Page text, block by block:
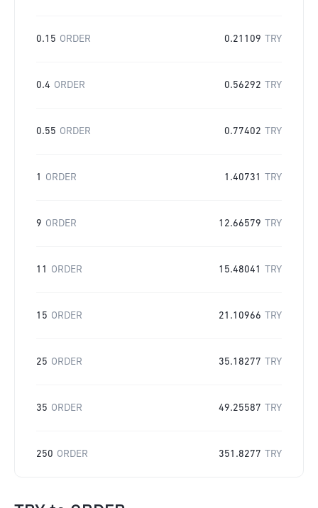
0.15 ORDER 0.21109 TRY
0.4 ORDER 0.56292 TRY
0.55 ORDER 0.77402 TRY
1 ORDER 1.40731 TRY
9 ORDER 12.66579 TRY
11 ORDER 15.48041 TRY
15 ORDER 21.10966 TRY
25 ORDER 35.18277 TRY
35 ORDER 49.25587 TRY
250 ORDER 351.8277 TRY